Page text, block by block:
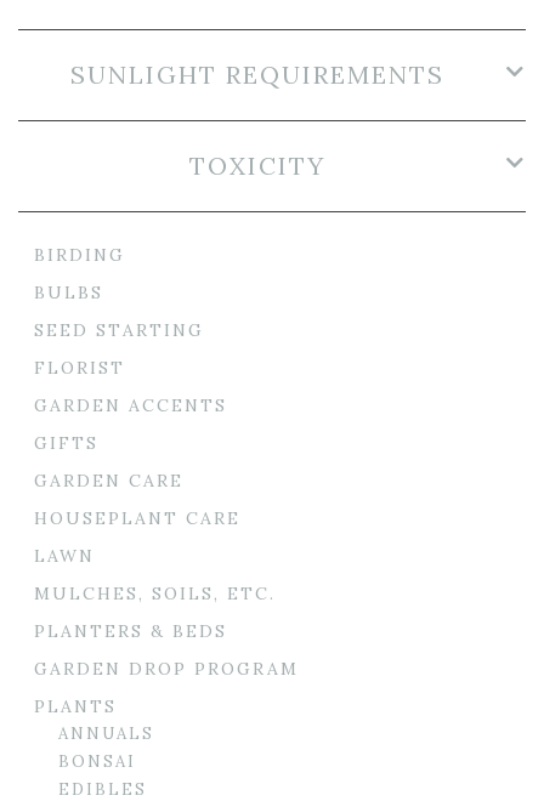
SUNLIGHT REQUIREMENTS
TOXICITY
BIRDING
BULBS
SEED STARTING
FLORIST
GARDEN ACCENTS
GIFTS
GARDEN CARE
HOUSEPLANT CARE
LAWN
MULCHES, SOILS, ETC.
PLANTERS & BEDS
GARDEN DROP PROGRAM
PLANTS
ANNUALS
BONSAI
EDIBLES